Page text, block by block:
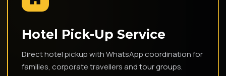
Hotel Pick-Up Service
Direct hotel pickup with WhatsApp coordination for
families, corporate travellers and tour groups.